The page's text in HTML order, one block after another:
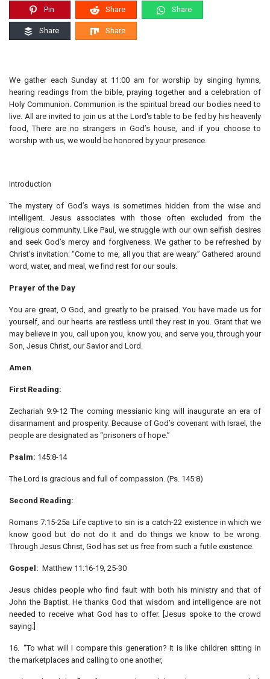
Pin Share Share
Share Share
We gather each Sunday at 11:00 am for worship by singing hymns,
hearing readings from the bible, praying together and a celebration of
Holy Communion. Communion is the spiritual bread our bodies need to
live. All are invited to join us at the Lord's table to be fed by his heavenly
food, There are no strangers in God’s house, and if you choose to
worship with us, we would be honored by your presence.
Introduction
The mystery of God’s ways is sometimes hidden from the wise and
intelligent. Jesus associates with those often excluded from the
religious community. Like Paul, we struggle with our own selfish desires
and seek God’s mercy and forgiveness. We gather to be refreshed by
Christ’s invitation: “Come to me, all you that are weary.” Gathered around
word, water, and meal, we find rest for our souls.
Prayer of the Day
You are great, O God, and greatly to be praised. You have made us for
yourself, and our hearts are restless until they rest in you. Grant that we
may believe in you, call upon you, know you, and serve you, through your
Son, Jesus Christ, our Savior and Lord.
Amen.
First Reading:
Zechariah 9:9-12 The coming messianic king will inaugurate an era of
disarmament and prosperity. Because of God’s covenant with Israel, the
people are designated as “prisoners of hope.”
Psalm: 145:8-14
The Lord is gracious and full of compassion. (Ps. 145:8)
Second Reading:
Romans 7:15-25a Life captive to sin is a catch-22 existence in which we
know good but do not do it and do things we know to be wrong.
Through Jesus Christ, God has set us free from such a futile existence.
Gospel: Matthew 11:16-19, 25-30
Jesus chides people who find fault with both his ministry and that of
John the Baptist. He thanks God that wisdom and intelligence are not
needed to receive what God has to offer. [Jesus spoke to the crowd
saying:]
16. “To what will I compare this generation? It is like children sitting in
the marketplaces and calling to one another,